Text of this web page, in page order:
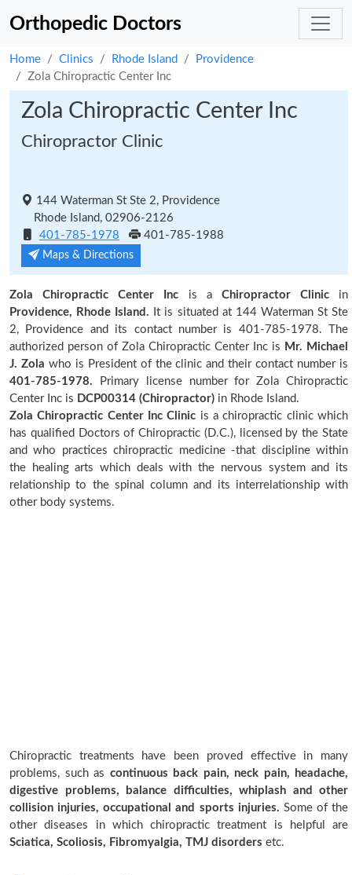
Orthopedic Doctors
Home Clinics Rhode Island
Providence
Zola Chiropractic Center Inc
Zola Chiropractic Center Inc
Chiropractor Clinic
144 Waterman St Ste 2, Providence
Rhode Island, 02906-2126
401-785-1978
401-785-1988
Maps & Directions
Zola Chiropractic Center Inc is a Chiropractor Clinicin
Providence, Rhode Island. It is situated at 144 Waterman St Ste
2, Providence and its contact number is 401-785-1978. The
authorized person of Zola Chiropractic Center Inc is Mr. Michael
J. Zola who is President of the clinic and their contact number is
401-785-1978. Primary license number for Zola Chiropractic
Center Inc is DCP00314 (Chiropractor) in Rhode Island.
Zola Chiropractic Center Inc Clinic is a chiropractic clinic which
has qualified Doctors of Chiropractic (D.C.), licensed by the State
and who practices chiropractic medicine -that discipline within
the healing arts which deals with the nervous system and its
relationship to the spinal column and its interrelationship with
other body systems.
Chiropractic treatments have been proved effective in many
problems, such as continuous back pain, neck pain, headache,
digestive problems, balance difficulties, whiplash and other
collision injuries, occupational and sports injuries. Some of the
other diseases in which chiropractic treatment is helpful are
Sciatica, Scoliosis, Fibromyalgia, TMJ disorders etc.